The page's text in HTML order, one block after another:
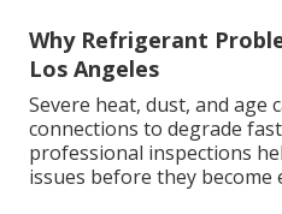
Why Refrigerant
Los Angeles
Severe heat, dust, and age
connections to degrade
professional inspections
issues before they become